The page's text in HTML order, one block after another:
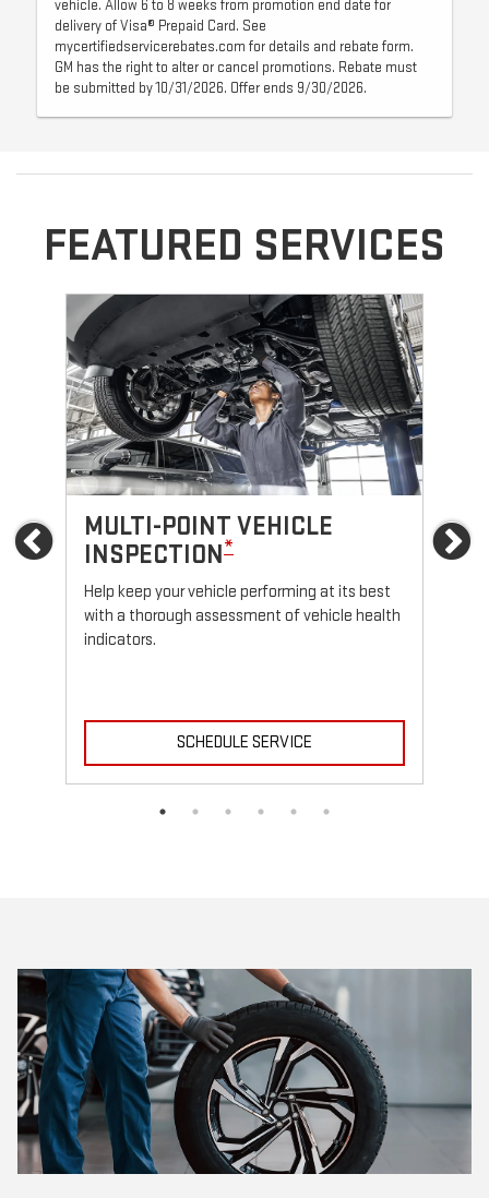
vehicle. Allow 6 to 8 weeks from promotion end date for
delivery of Visa® Prepaid Card. See
mycertifiedservicerebates.com for details and rebate form.
GM has the right to alter or cancel promotions. Rebate must
be submitted by 10/31/2026. Offer ends 9/30/2026.
FEATURED SERVICES
Previous
MULTI-POINT VEHICLE
INSPECTION*
Help keep your vehicle performing at its best
with a thorough assessment of vehicle health
indicators.
SCHEDULE SERVICE